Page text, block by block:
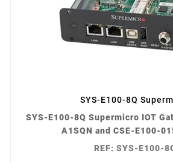
SYS-E100-8Q
SYS-E100-8Q Supermicro IOT
A1SQN and CSE-E100-
REF: SYS-E100-